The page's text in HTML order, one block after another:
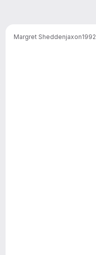
Margret Sheddenjaxon1992